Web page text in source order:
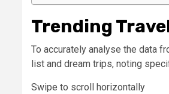
Trending
To accurately analyse the data
list and dream trips, noting
Swipe to scroll horizontally